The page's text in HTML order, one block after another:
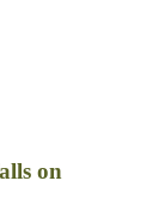
on